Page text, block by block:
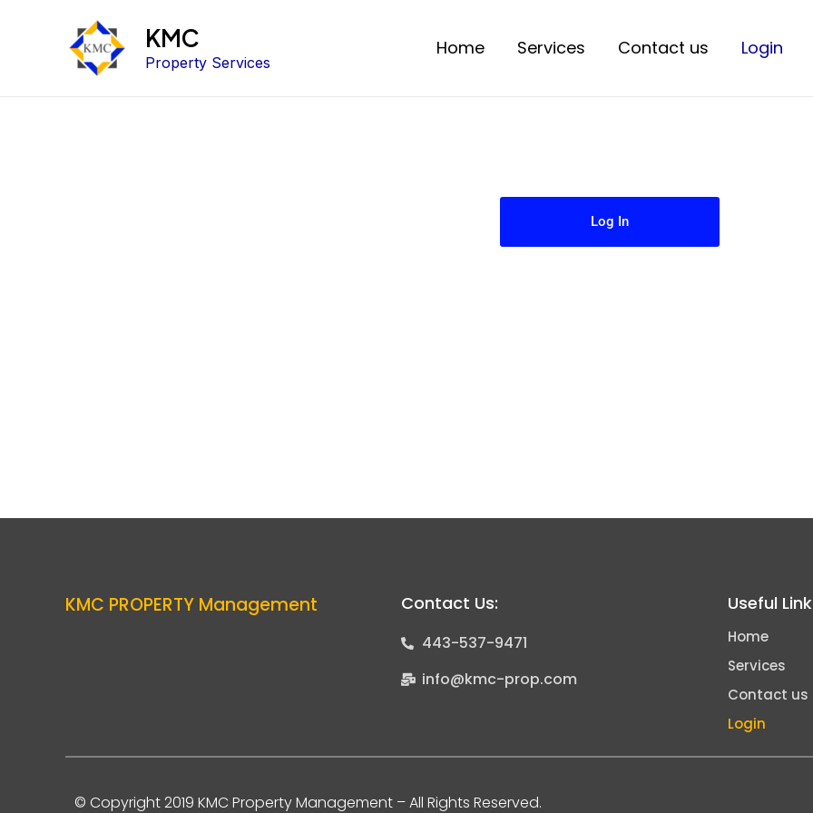
KMC
Property Services
Home Services Contact us Login
Log In
KMC PROPERTY Management Contact Us:
443-537-9471
info@kmc-prop.com
Useful
Home
Services
Contact us
Login
© Copyright 2019 KMC Property Management – All Rights Reserved.